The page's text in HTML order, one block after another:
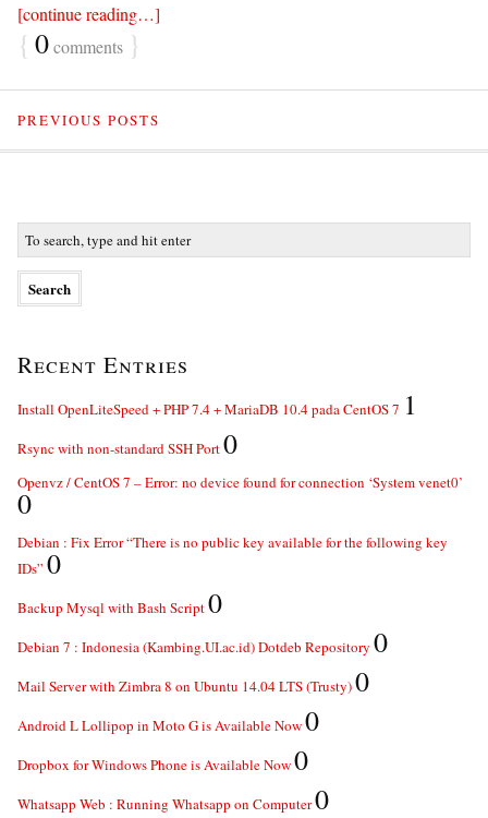
[continue reading…]
{ 0comments }
PREVIOUS POSTS
Recent Entries
Install OpenLiteSpeed + PHP 7.4 + MariaDB 10.4 pada CentOS 7 1
Rsync with non-standard SSH Port0
Openvz / CentOS 7 – Error: no device found for connection ‘System venet0’
0
Debian : Fix Error “There is no public key available for the following key
IDs” 0
Backup Mysql with Bash Script0
Debian 7 : Indonesia (Kambing.UI.ac.id) Dotdeb Repository 0
Mail Server with Zimbra 8 on Ubuntu 14.04 LTS (Trusty)0
Android L Lollipop in Moto G is Available Now0
Dropbox for Windows Phone is Available Now0
Whatsapp Web : Running Whatsapp on Computer0